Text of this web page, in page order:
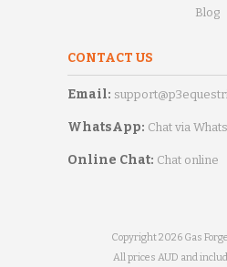
Blog
CONTACT US
Email:
WhatsApp: Chat via
Online Chat: Chat online
Copyright 2026 Gas
All prices AUD and